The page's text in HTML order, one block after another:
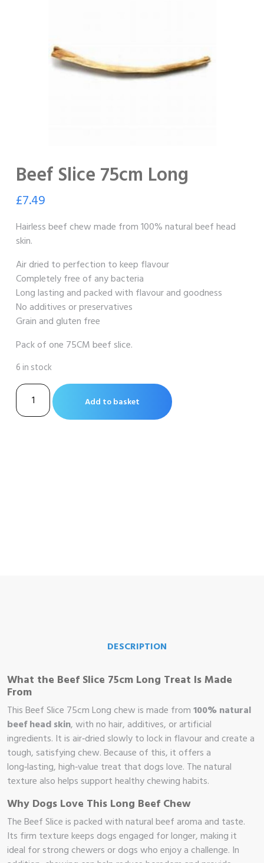
Beef Slice 75cm Long
£7.49
Hairless beef chew made from 100% natural beef head
skin.
Air dried to perfection to keep flavour
Completely free of any bacteria
Long lasting and packed with flavour and goodness
No additives or preservatives
Grain and gluten free
Pack of one 75CM beef slice.
6 in stock
Beef
Slice
75cm
Add to basket
DESCRIPTION
What the Beef Slice 75cm Long Treat Is Made
From
This Beef Slice 75cm Long chew is made from100% natural
beef head skin, with no hair, additives, or artificial
ingredients. It is air‑dried slowly to lock in flavour and create a
tough, satisfying chew. Because of this, it offers a
long‑lasting, high‑value treat that dogs love. The natural
texture also helps support healthy chewing habits.
Why Dogs Love This Long Beef Chew
The Beef Slice is packed with natural beef aroma and taste.
Its firm texture keeps dogs engaged for longer, making it
ideal for strong chewers or dogs who enjoy a challenge. In